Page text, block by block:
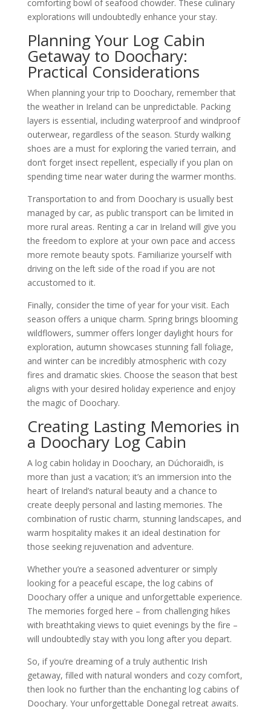
comforting bowl of seafood chowder. These culinary
explorations will undoubtedly enhance your stay.
Planning Your Log Cabin
Getaway to Doochary:
Practical Considerations
When planning your trip to Doochary, remember that
the weather in Ireland can be unpredictable. Packing
layers is essential, including waterproof and windproof
outerwear, regardless of the season. Sturdy walking
shoes are a must for exploring the varied terrain, and
don’t forget insect repellent, especially if you plan on
spending time near water during the warmer months.
Transportation to and from Doochary is usually best
managed by car, as public transport can be limited in
more rural areas. Renting a car in Ireland will give you
the freedom to explore at your own pace and access
more remote beauty spots. Familiarize yourself with
driving on the left side of the road if you are not
accustomed to it.
Finally, consider the time of year for your visit. Each
season offers a unique charm. Spring brings blooming
wildflowers, summer offers longer daylight hours for
exploration, autumn showcases stunning fall foliage,
and winter can be incredibly atmospheric with cozy
fires and dramatic skies. Choose the season that best
aligns with your desired holiday experience and enjoy
the magic of Doochary.
Creating Lasting Memories in
a Doochary Log Cabin
A log cabin holiday in Doochary, an Dúchoraidh, is
more than just a vacation; it’s an immersion into the
heart of Ireland’s natural beauty and a chance to
create deeply personal and lasting memories. The
combination of rustic charm, stunning landscapes, and
warm hospitality makes it an ideal destination for
those seeking rejuvenation and adventure.
Whether you’re a seasoned adventurer or simply
looking for a peaceful escape, the log cabins of
Doochary offer a unique and unforgettable experience.
The memories forged here – from challenging hikes
with breathtaking views to quiet evenings by the fire –
will undoubtedly stay with you long after you depart.
So, if you’re dreaming of a truly authentic Irish
getaway, filled with natural wonders and cozy comfort,
then look no further than the enchanting log cabins of
Doochary. Your unforgettable Donegal retreat awaits.